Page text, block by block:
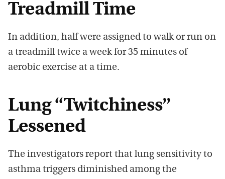
Treadmill Time
In addition, half were assigned to walk or run on
a treadmill twice a week for 35 minutes of
aerobic exercise at a time.
Lung “Twitchiness”
Lessened
The investigators report that lung sensitivity to
asthma triggers diminished among the